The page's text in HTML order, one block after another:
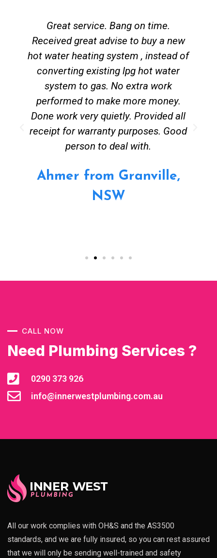
Great service. Bang on time.
Received great advise to buy a new
hot water heating system , instead of
converting existing lpg hot water
system to gas. No extra work
performed to make more money.
Done work very quietly. Provided all
receipt for warranty purposes. Good
person to deal with.
Ahmer from Granville,
NSW
CALL NOW
Need Plumbing Services ?
0290 373 926
info@innerwestplumbing.com.au
All our work complies with OH&S and the AS3500
standards, and we are fully insured, so you can rest assured
that we will only be sending well-trained and safety